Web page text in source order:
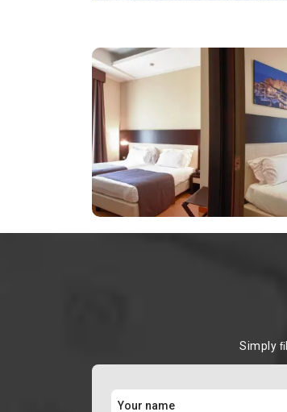
Simply